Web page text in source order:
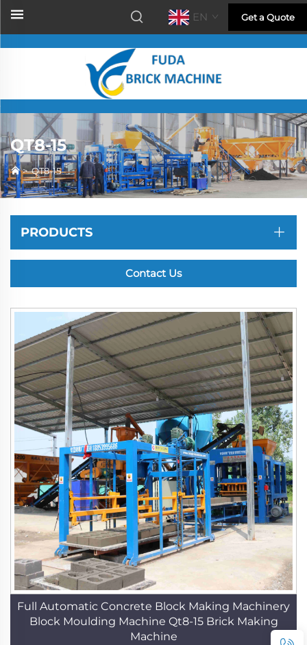
EN Get a Quote
QT8-15
>QT8-15
PRODUCTS
Contact Us
Full Automatic Concrete Block Making Machinery
Block Moulding Machine Qt8-15 Brick Making
Machine